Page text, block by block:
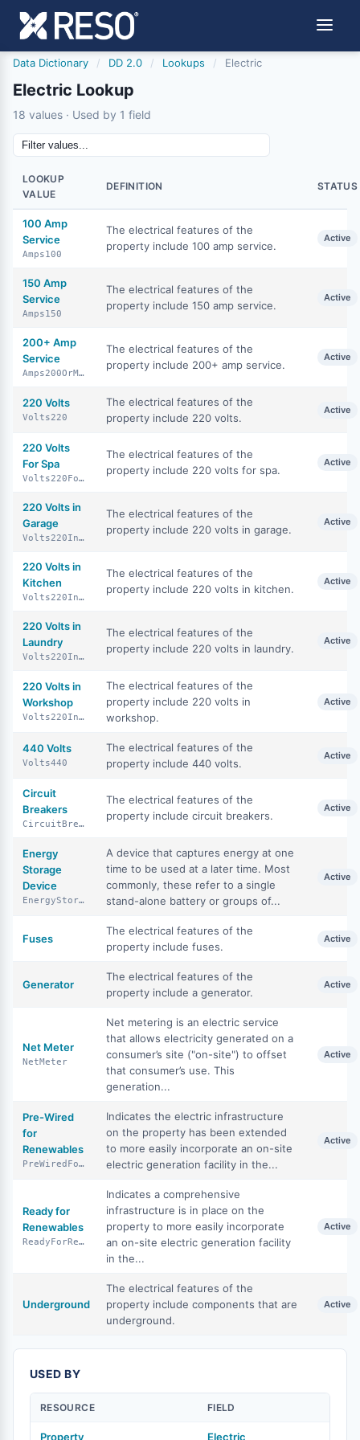
Data Dictionary / DD 2.0 / Lookups / Electric
Electric Lookup
18 values · Used by 1 field
LOOKUP
VALUE
DEFINITION STATUS
100 Amp
Service
Amps100
The electrical features of the
property include 100 amp service.
Active
150 Amp
Service
Amps150
The electrical features of the
property include 150 amp service.
Active
200+ Amp
Service
Amps200OrMore
The electrical features of the
property include 200+ amp service.
Active
220 Volts
Volts220
The electrical features of the
property include 220 volts.
Active
220 Volts
For Spa
Volts220ForSpa
The electrical features of the
property include 220 volts for spa.
Active
220 Volts in
Garage
Volts220InGarage
The electrical features of the
property include 220 volts in garage.
Active
220 Volts in
Kitchen
Volts220InKitchen
The electrical features of the
property include 220 volts in kitchen.
Active
220 Volts in
Laundry
Volts220InLaundry
The electrical features of the
property include 220 volts in laundry.
Active
220 Volts in
Workshop
Volts220InWorkshop
The electrical features of the
property include 220 volts in
workshop.
Active
440 Volts
Volts440
The electrical features of the
property include 440 volts.
Active
Circuit
Breakers
CircuitBreakers
The electrical features of the
property include circuit breakers.
Active
Energy
Storage
Device
EnergyStorageDevice
A device that captures energy at one
time to be used at a later time. Most
commonly, these refer to a single
stand-alone battery or groups of...
Active
Fuses
The electrical features of the
property include fuses.
Active
Generator
The electrical features of the
property include a generator.
Active
Net Meter
NetMeter
Net metering is an electric service
that allows electricity generated on a
consumer’s site ("on-site") to offset
that consumer’s use. This
generation...
Active
Pre-Wired
for
Renewables
PreWiredForRenewables
Indicates the electric infrastructure
on the property has been extended
to more easily incorporate an on-site
electric generation facility in the...
Active
Ready for
Renewables
ReadyForRenewables
Indicates a comprehensive
infrastructure is in place on the
property to more easily incorporate
an on-site electric generation facility
in the...
Active
Underground
The electrical features of the
property include components that are
underground.
Active
USED BY
RESOURCE FIELD
Property Electric